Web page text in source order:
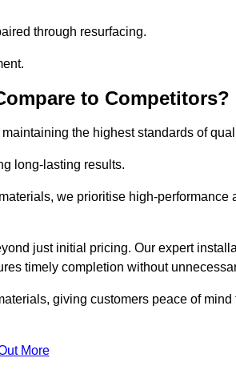
through resurfacing.
to Competitors?
the highest standards of
long-lasting results.
we prioritise high-performance
just initial pricing. Our expert
timely completion without
giving customers peace of mind
More